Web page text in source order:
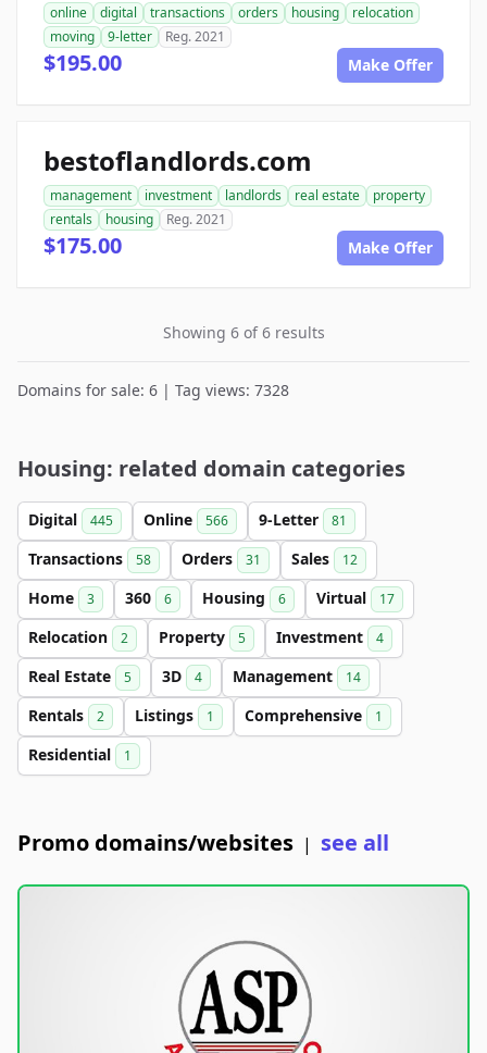
online digital transactions orders housing
relocation
moving
9-letter Reg. 2021
$195.00 Make Offer
bestoflandlords.com
management investment landlords real estate
property
rentals
housing Reg. 2021
$175.00 Make Offer
Showing 6 of 6 results
Domains for sale: 6 | Tag views: 7328
Housing: related domain categories
Digital 445 Online 566 9-Letter 81
Transactions 58 Orders 31 Sales 12
Home 3 360 6 Housing 6 Virtual 17
Relocation 2 Property 5 Investment 4
Real Estate 5 3D 4 Management 14
Rentals 2 Listings 1 Comprehensive 1
Residential 1
Promo domains/websites | see all